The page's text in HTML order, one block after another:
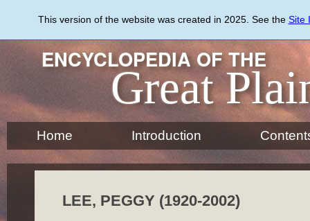
content
This version of the website was created in 2025. See the Site
ENCYCLOPEDIA OF THE
Great
Home Introduction
LEE, PEGGY (1920-2002)